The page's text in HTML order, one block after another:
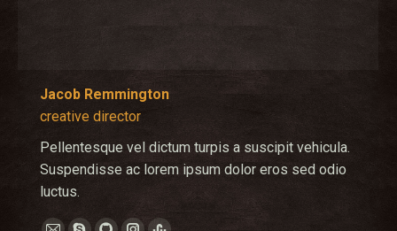
Jacob Remmington
creative director
Pellentesque vel dictum turpis a suscipit vehicula.
Suspendisse ac lorem ipsum dolor eros sed odio
luctus.